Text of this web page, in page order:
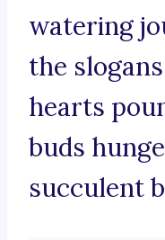
watering
the
hearts
buds
succulent